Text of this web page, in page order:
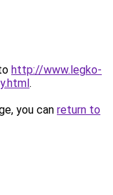
http://www.legko-
.
you can return to